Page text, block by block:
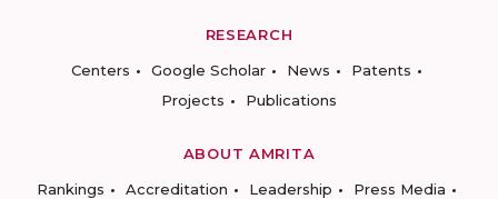
RESEARCH
Centers
Google Scholar News
Patents
Projects
Publications
ABOUT AMRITA
Rankings
Accreditation Leadership
Press Media